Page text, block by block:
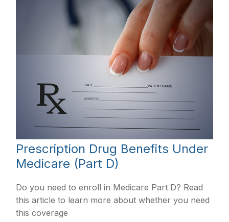
Prescription Drug Benefits Under
Medicare (Part D)
Do you need to enroll in Medicare Part D? Read
this article to learn more about whether you need
this coverage